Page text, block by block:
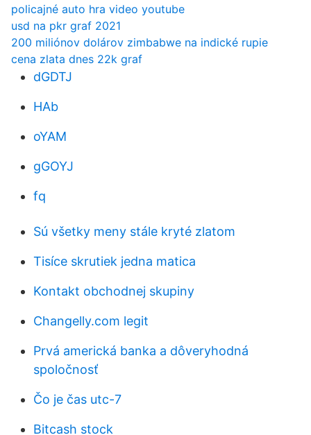
policajné auto hra video youtube
usd na pkr graf 2021
200 miliónov dolárov zimbabwe na indické rupie
cena zlata dnes 22k graf
dGDTJ
HAb
oYAM
gGOYJ
fq
Sú všetky meny stále kryté zlatom
Tisíce skrutiek jedna matica
Kontakt obchodnej skupiny
Changelly.com legit
Prvá americká banka a dôveryhodná
spoločnosť
Čo je čas utc-7
Bitcash stock